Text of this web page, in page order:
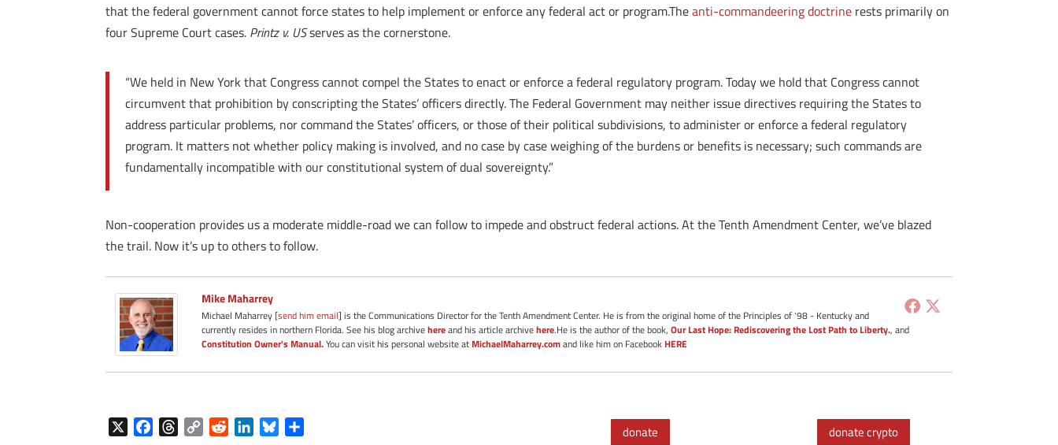
that the federal government cannot force states to help implement or enforce any federal act or program.Theanti-commandeering doctrine rests primarily on
four Supreme Court cases. Printz v. USserves as the cornerstone.
“We held in New York that Congress cannot compel the States to enact or enforce a federal regulatory program. Today we hold that Congress cannot
circumvent that prohibition by conscripting the States’ officers directly. The Federal Government may neither issue directives requiring the States to
address particular problems, nor command the States’ officers, or those of their political subdivisions, to administer or enforce a federal regulatory
program. It matters not whether policy making is involved, and no case by case weighing of the burdens or benefits is necessary; such commands are
fundamentally incompatible with our constitutional system of dual sovereignty.”
Non-cooperation provides us a moderate middle-road we can follow to impede and obstruct federal actions. At the Tenth Amendment Center, we’ve blazed
the trail. Now it’s up to others to follow.
Mike Maharrey
Michael Maharrey [send him email] is the Communications Director for the Tenth Amendment Center. He is from the original home of the Principles of '98 - Kentucky and
currently resides in northern Florida. See his blog archivehereand his article archivehere.He is the author of the book,Our Last Hope: Rediscovering the Lost Path to Liberty., and
Constitution Owner's Manual.You can visit his personal website atMichaelMaharrey.comand like him on FacebookHERE
donate donate crypto